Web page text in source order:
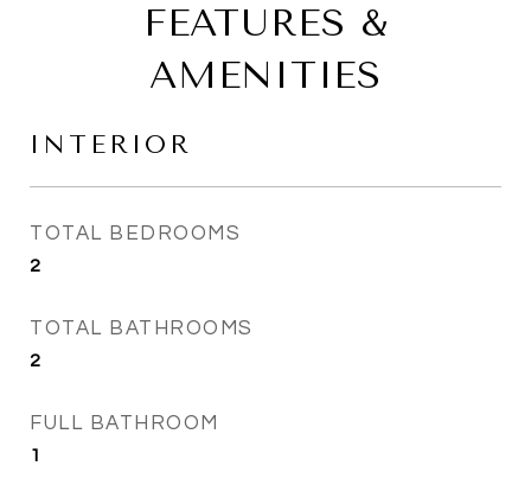
FEATURES &
AMENITIES
INTERIOR
TOTAL BEDROOMS
2
TOTAL BATHROOMS
2
FULL BATHROOM
1